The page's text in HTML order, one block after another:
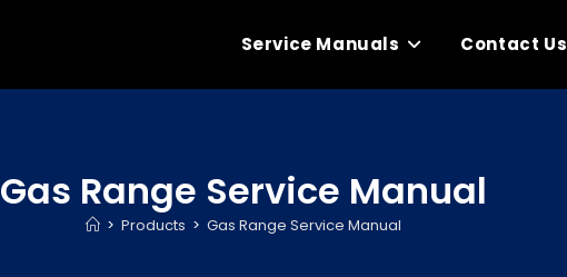
Service Manuals Contact Us
Gas Range Service Manual
> Products > Gas Range Service Manual